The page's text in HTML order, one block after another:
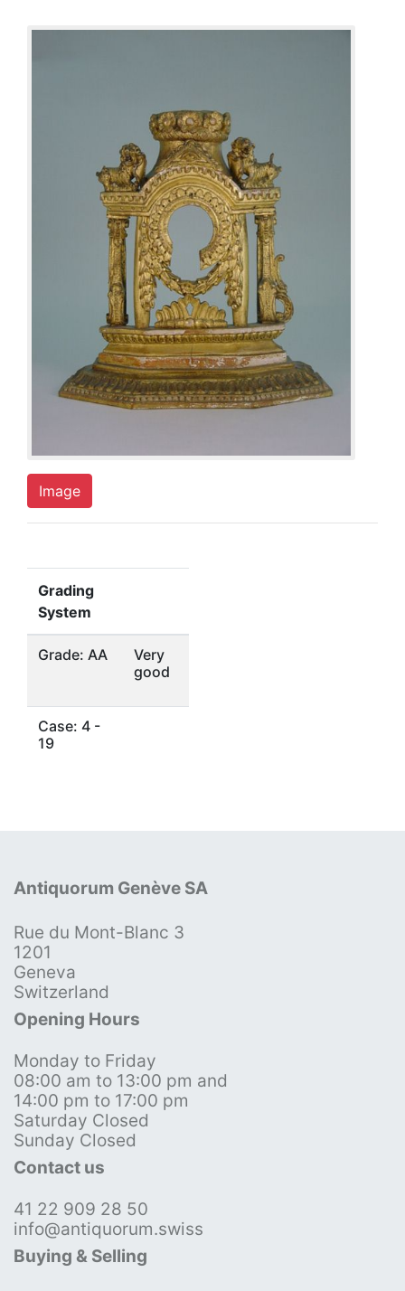
Image
Grading
System
Grade: AA
Very
good
Case: 4 -
19
Antiquorum Genève SA
Rue du Mont-Blanc 3
1201
Geneva
Switzerland
Opening Hours
Monday to Friday
08:00 am to 13:00 pm and
14:00 pm to 17:00 pm
Saturday Closed
Sunday Closed
Contact us
41 22 909 28 50
info@antiquorum.swiss
Buying & Selling